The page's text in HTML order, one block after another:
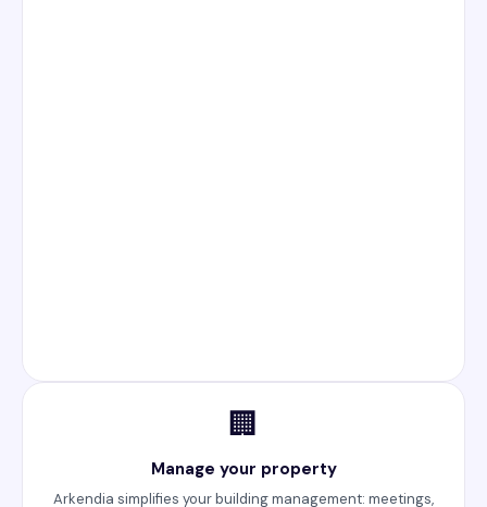
🏢
Manage your property
Arkendia simplifies your building management: meetings,